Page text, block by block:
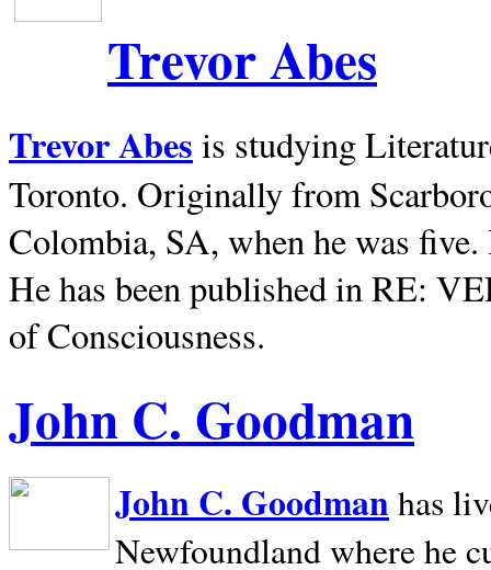
Trevor Abes
Trevor Abes is studying
Toronto. Originally from
Colombia, SA, when he was
He has been published in RE:
of Consciousness.
John C. Goodman
John C. Goodman has
Newfoundland where he